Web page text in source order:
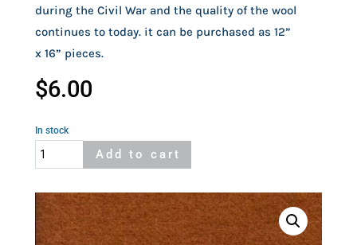
during the Civil War and the quality of the wool
continues to today. it can be purchased as 12”
x 16” pieces.
$6.00
In stock
Felted
Orange
Woolrich
Wool
quantity
Add to cart